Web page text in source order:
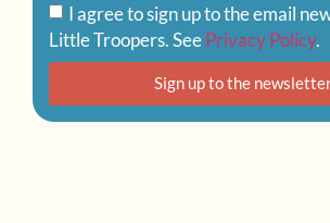
I agree to sign up to the email
Little Troopers. SeePrivacy Policy.
Sign up to the